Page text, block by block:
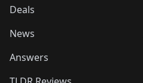
Deals
News
Answers